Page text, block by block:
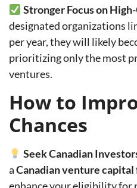
Stronger Focus on
designated organizations
per year, they will likely
prioritizing only the most
ventures.
How to
Chances
Seek Canadian
aCanadian venture